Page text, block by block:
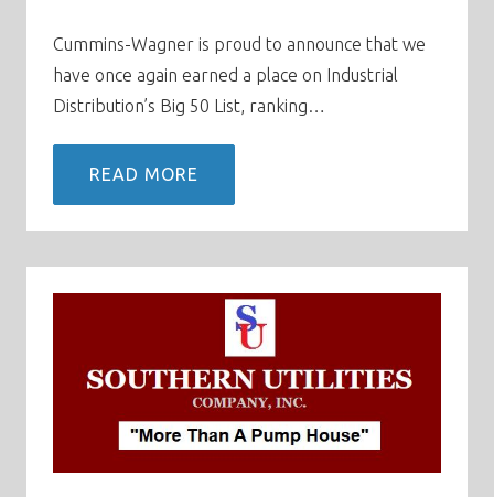
Cummins-Wagner is proud to announce that we
have once again earned a place on Industrial
Distribution’s Big 50 List, ranking…
READ MORE